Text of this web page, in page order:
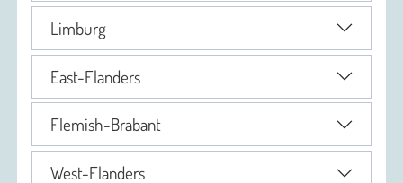
Limburg
East-Flanders
Flemish-Brabant
West-Flanders